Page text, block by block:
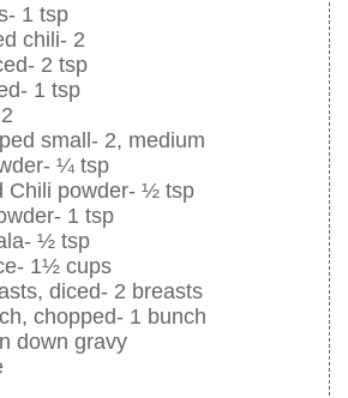
1 tsp
chili- 2
2 tsp
1 tsp
small- 2, medium
¼ tsp
Chili powder- ½ tsp
1 tsp
½ tsp
1½ cups
diced- 2 breasts
chopped- 1 bunch
down gravy